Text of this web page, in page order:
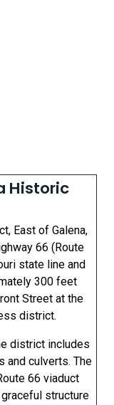
Historic
East of Galena,
66 (Route
state line and
300 feet
Street at the
district.
district includes
and culverts. The
66 viaduct
structure